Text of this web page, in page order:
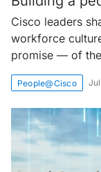
Cisco leaders
workforce
promise — of
People@Cisco